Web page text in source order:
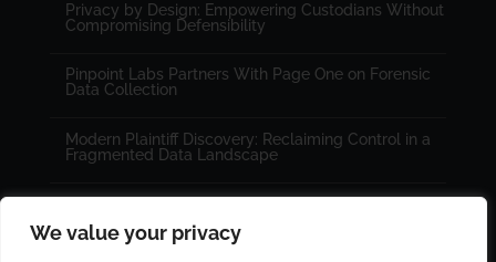
We value your privacy
Privacy by Design: Empowering Custodians Without
Compromising Defensibility
Pinpoint Labs Partners With Page One on Forensic
Data Collection
Modern Plaintiff Discovery: Reclaiming Control in a
Fragmented Data Landscape